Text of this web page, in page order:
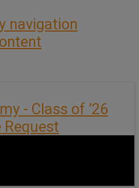
navigation
- Class of ’26
Request